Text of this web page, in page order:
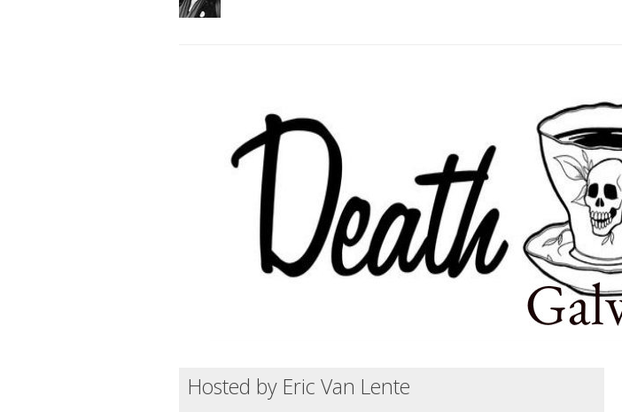
Hosted by Eric Van Lente